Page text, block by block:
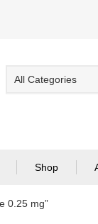
Shop
0.25 mg”